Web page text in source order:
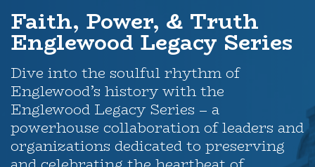
Faith, Power, & Truth
Englewood Legacy Series
Dive into the soulful rhythm of
Englewood’s history with the
Englewood Legacy Series – a
powerhouse collaboration of leaders and
organizations dedicated to preserving